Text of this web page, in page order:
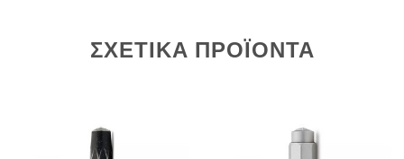
ΣΧΕΤΙΚΆ ΠΡΟΪΌΝΤΑ